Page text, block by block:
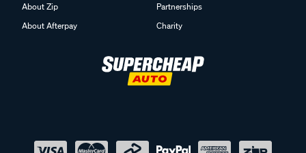
About Zip
About Afterpay
Partnerships
Charity